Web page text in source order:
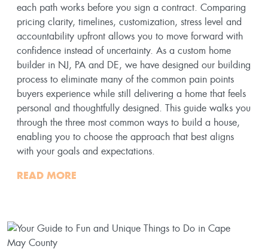
each path works before you sign a contract. Comparing
pricing clarity, timelines, customization, stress level and
accountability upfront allows you to move forward with
confidence instead of uncertainty. As a custom home
builder in NJ, PA and DE, we have designed our building
process to eliminate many of the common pain points
buyers experience while still delivering a home that feels
personal and thoughtfully designed. This guide walks you
through the three most common ways to build a house,
enabling you to choose the approach that best aligns
with your goals and expectations.
READ MORE